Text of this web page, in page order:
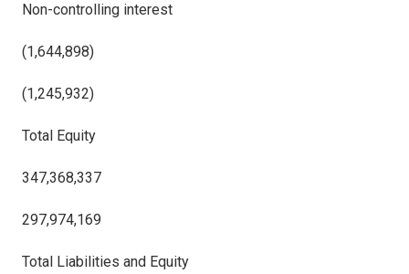
Non-controlling interest
(1,644,898)
(1,245,932)
Total Equity
347,368,337
297,974,169
Total Liabilities and Equity